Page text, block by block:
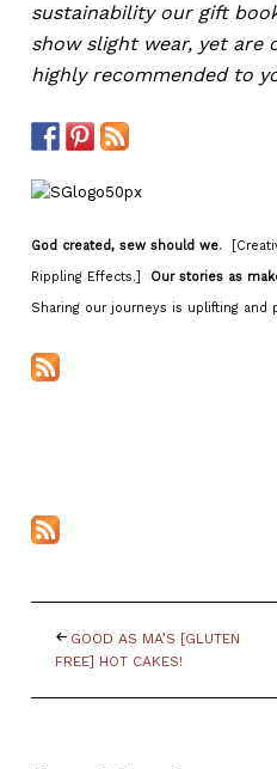
sustainability our gift
show slight wear, yet are
highly recommended to
God created, sew should we.
Rippling Effects.] Our stories as
Sharing our journeys is uplifting and
GOOD AS MA’S [GLUTEN
FREE] HOT CAKES!